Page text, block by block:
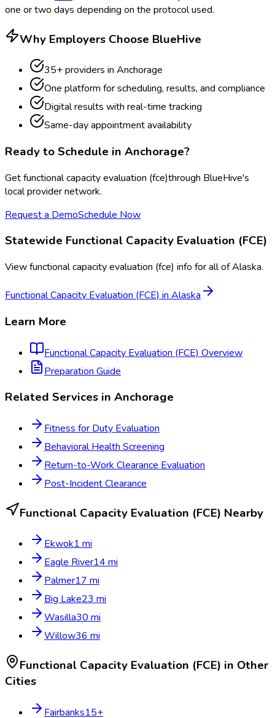
one or two days depending on the protocol used.
Why Employers Choose BlueHive
35+ providers in Anchorage
One platform for scheduling, results, and compliance
Digital results with real-time tracking
Same-day appointment availability
Ready to Schedule in Anchorage?
Getfunctional capacity evaluation (fce)through BlueHive's
local provider network.
Request a DemoSchedule Now
Statewide Functional Capacity Evaluation (FCE)
Viewfunctional capacity evaluation (fce) info for all ofAlaska.
Functional Capacity Evaluation (FCE) in Alaska
Learn More
Functional Capacity Evaluation (FCE) Overview
Preparation Guide
Related Services in Anchorage
Fitness for Duty Evaluation
Behavioral Health Screening
Return-to-Work Clearance Evaluation
Post-Incident Clearance
Functional Capacity Evaluation (FCE) Nearby
Ekwok1mi
Eagle River14mi
Palmer17mi
Big Lake23mi
Wasilla30mi
Willow36mi
Functional Capacity Evaluation (FCE) in Other
Cities
Fairbanks15+